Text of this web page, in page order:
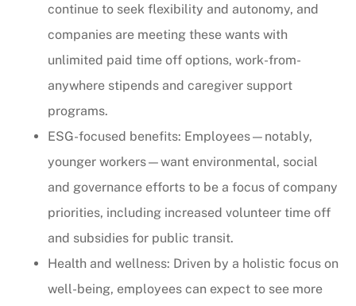
continue to seek flexibility and autonomy, and
companies are meeting these wants with
unlimited paid time off options, work-from-
anywhere stipends and caregiver support
programs.
ESG-focused benefits: Employees—notably,
younger workers—want environmental, social
and governance efforts to be a focus of company
priorities, including increased volunteer time off
and subsidies for public transit.
Health and wellness: Driven by a holistic focus on
well-being, employees can expect to see more